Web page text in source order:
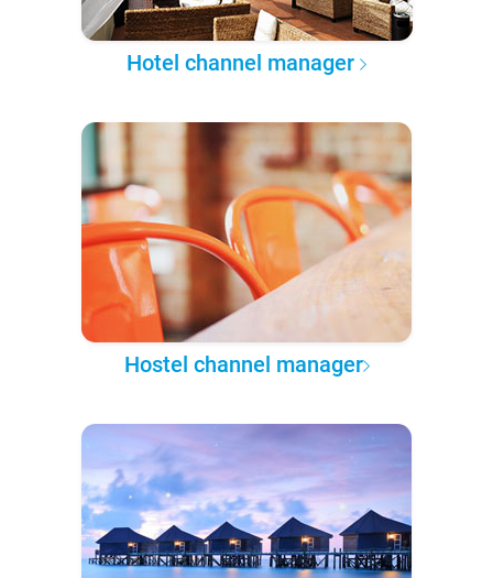
Hotel channel manager
Hostel channel manager